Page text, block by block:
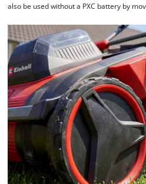
also be used without a PXC battery by